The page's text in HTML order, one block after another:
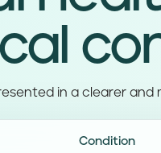
in a clearer
Condition